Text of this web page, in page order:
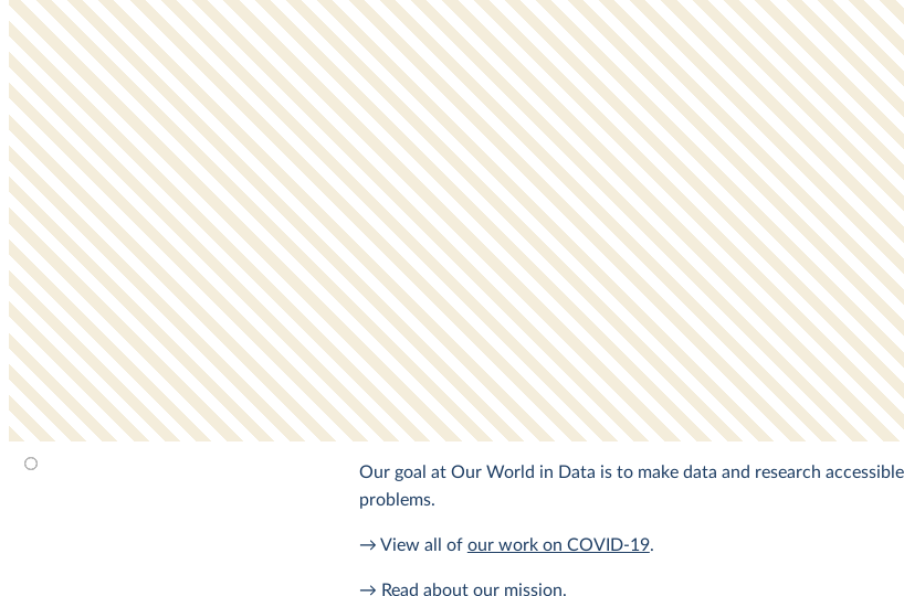
Our goal at Our World in Data is to make data and research
problems.
→ View all of our work on COVID-19.
→ Read about our mission.